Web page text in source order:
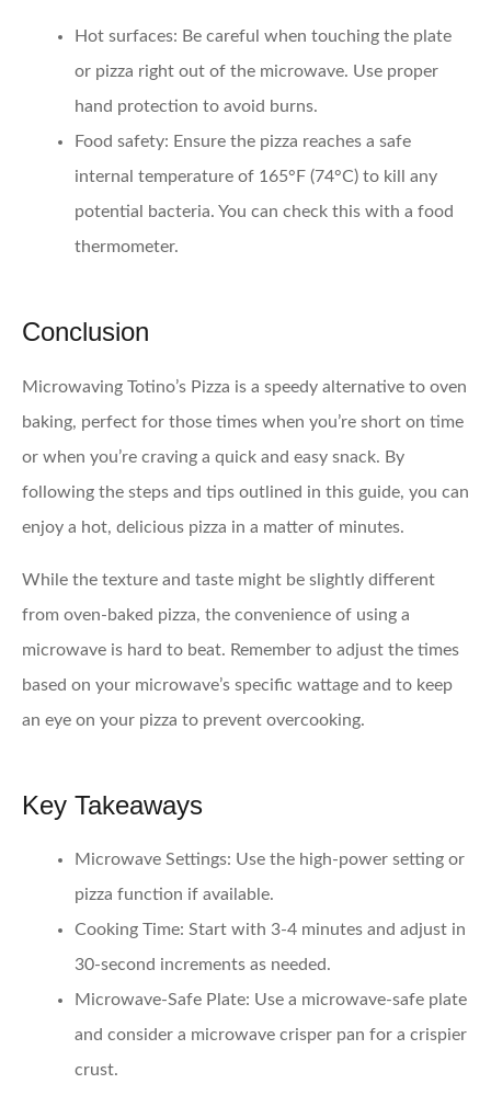
Hot surfaces: Be careful when touching the plate
or pizza right out of the microwave. Use proper
hand protection to avoid burns.
Food safety: Ensure the pizza reaches a safe
internal temperature of 165°F (74°C) to kill any
potential bacteria. You can check this with a food
thermometer.
Conclusion
Microwaving Totino’s Pizza is a speedy alternative to oven
baking, perfect for those times when you’re short on time
or when you’re craving a quick and easy snack. By
following the steps and tips outlined in this guide, you can
enjoy a hot, delicious pizza in a matter of minutes.
While the texture and taste might be slightly different
from oven-baked pizza, the convenience of using a
microwave is hard to beat. Remember to adjust the times
based on your microwave’s specific wattage and to keep
an eye on your pizza to prevent overcooking.
Key Takeaways
Microwave Settings: Use the high-power setting or
pizza function if available.
Cooking Time: Start with 3-4 minutes and adjust in
30-second increments as needed.
Microwave-Safe Plate: Use a microwave-safe plate
and consider a microwave crisper pan for a crispier
crust.